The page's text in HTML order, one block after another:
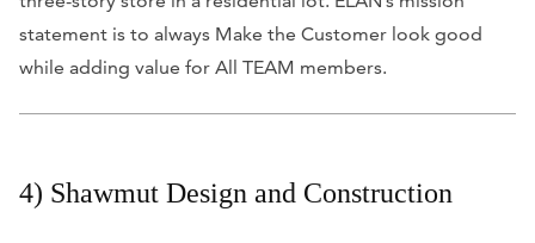
statement is to always Make the Customer look good
while adding value for All TEAM members.
4) Shawmut Design and Construction